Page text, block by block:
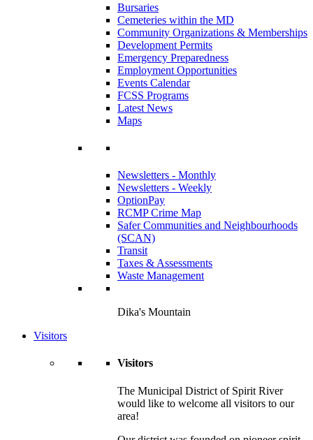
Bursaries
Cemeteries within the MD
Community Organizations & Memberships
Development Permits
Emergency Preparedness
Employment Opportunities
Events Calendar
FCSS Programs
Latest News
Maps
Newsletters - Monthly
Newsletters - Weekly
OptionPay
RCMP Crime Map
Safer Communities and Neighbourhoods
(SCAN)
Transit
Taxes & Assessments
Waste Management
Dika's Mountain
Visitors
Visitors
The Municipal District of Spirit River
would like to welcome all visitors to our
area!